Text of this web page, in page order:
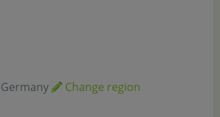
Change region